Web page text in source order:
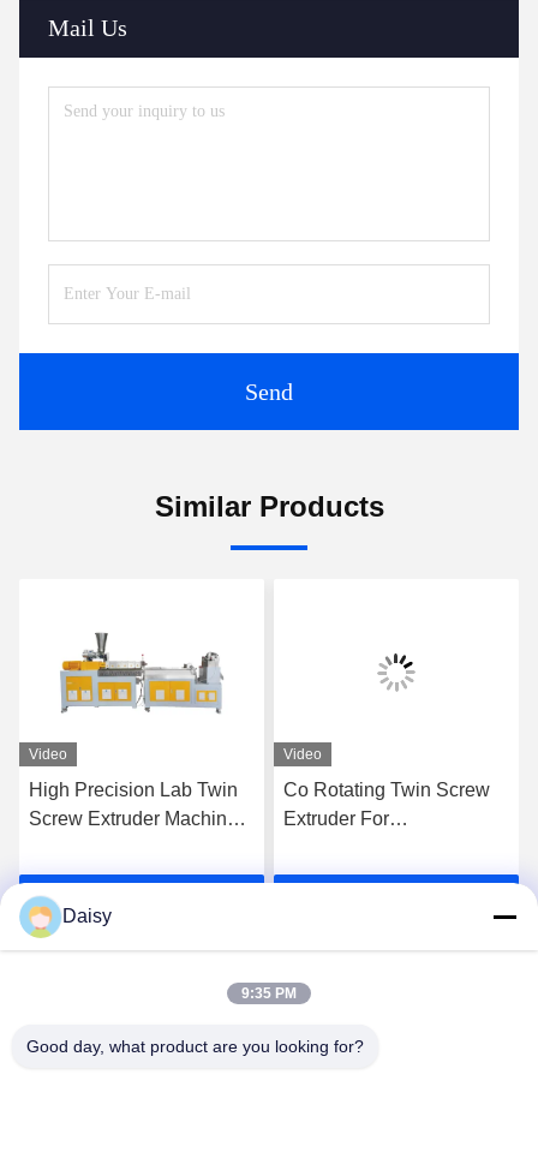
Mail Us
Send
Similar Products
Video
High Precision Lab Twin
Screw Extruder Machine
Granulation Line
Video
Co Rotating Twin Screw
Extruder For
High Filler Masterbatches
Daisy
9:35 PM
Good day, what product are you looking for?